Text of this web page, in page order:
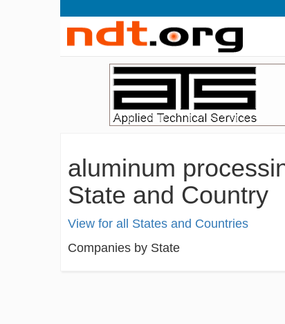
aluminum
State and Country
View for all States and Countries
Companies by State